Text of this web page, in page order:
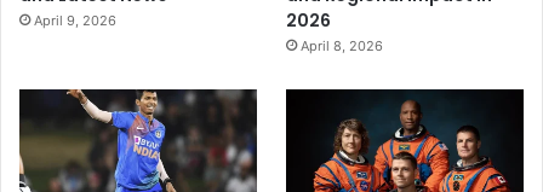
April 9, 2026
2026
April 8, 2026